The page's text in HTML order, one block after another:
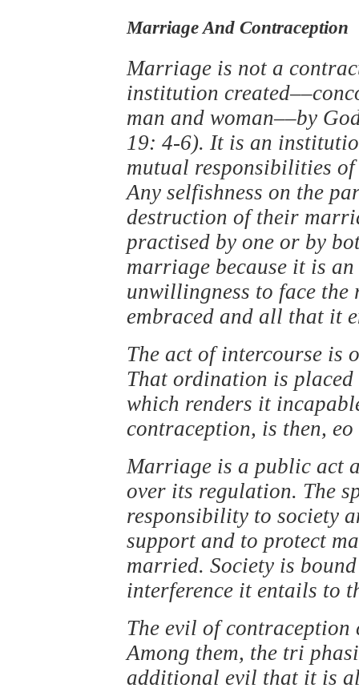
Marriage And Contraception
Marriage is not a
institution
man and woman––by
19: 4-6). It is an
mutual responsibilities
Any selfishness on the
destruction of their
practised by one or by
marriage because it is
unwillingness to face the
embraced and all that it
The act of intercourse is
That ordination is
which renders it
contraception, is then,
Marriage is a public act
over its regulation. The
responsibility to society
support and to protect
married. Society is
interference it entails to
The evil of contraception
Among them, the tri
additional evil that it is